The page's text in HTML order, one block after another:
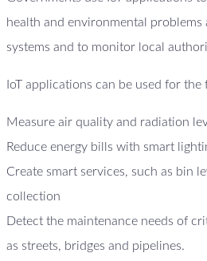
health and environmental
systems and to monitor local
IoT applications can be used for the
Measure air quality and radiation
Reduce energy bills with smart
Create smart services, such as bin
collection
Detect the maintenance needs of
as streets, bridges and pipelines.